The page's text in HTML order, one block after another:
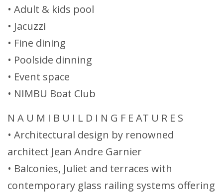
• Adult & kids pool
• Jacuzzi
• Fine dining
• Poolside dinning
• Event space
• NIMBU Boat Club
N A U M I B U I L D I N G F E AT U R E S
• Architectural design by renowned
architect Jean Andre Garnier
• Balconies, Juliet and terraces with
contemporary glass railing systems offering